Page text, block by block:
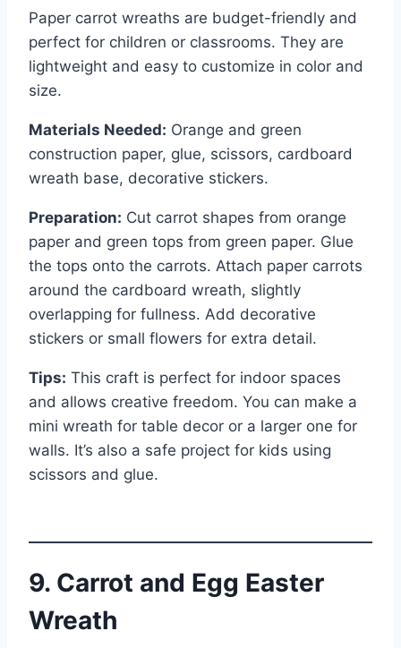
Paper carrot wreaths are budget-friendly and
perfect for children or classrooms. They are
lightweight and easy to customize in color and
size.
Materials Needed: Orange and green
construction paper, glue, scissors, cardboard
wreath base, decorative stickers.
Preparation: Cut carrot shapes from orange
paper and green tops from green paper. Glue
the tops onto the carrots. Attach paper carrots
around the cardboard wreath, slightly
overlapping for fullness. Add decorative
stickers or small flowers for extra detail.
Tips: This craft is perfect for indoor spaces
and allows creative freedom. You can make a
mini wreath for table decor or a larger one for
walls. It’s also a safe project for kids using
scissors and glue.
9. Carrot and Egg Easter
Wreath